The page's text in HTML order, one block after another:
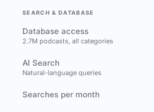
SEARCH & DATABASE
Database access
2.7M podcasts, all categories
AI Search
Natural-language queries
Searches per month